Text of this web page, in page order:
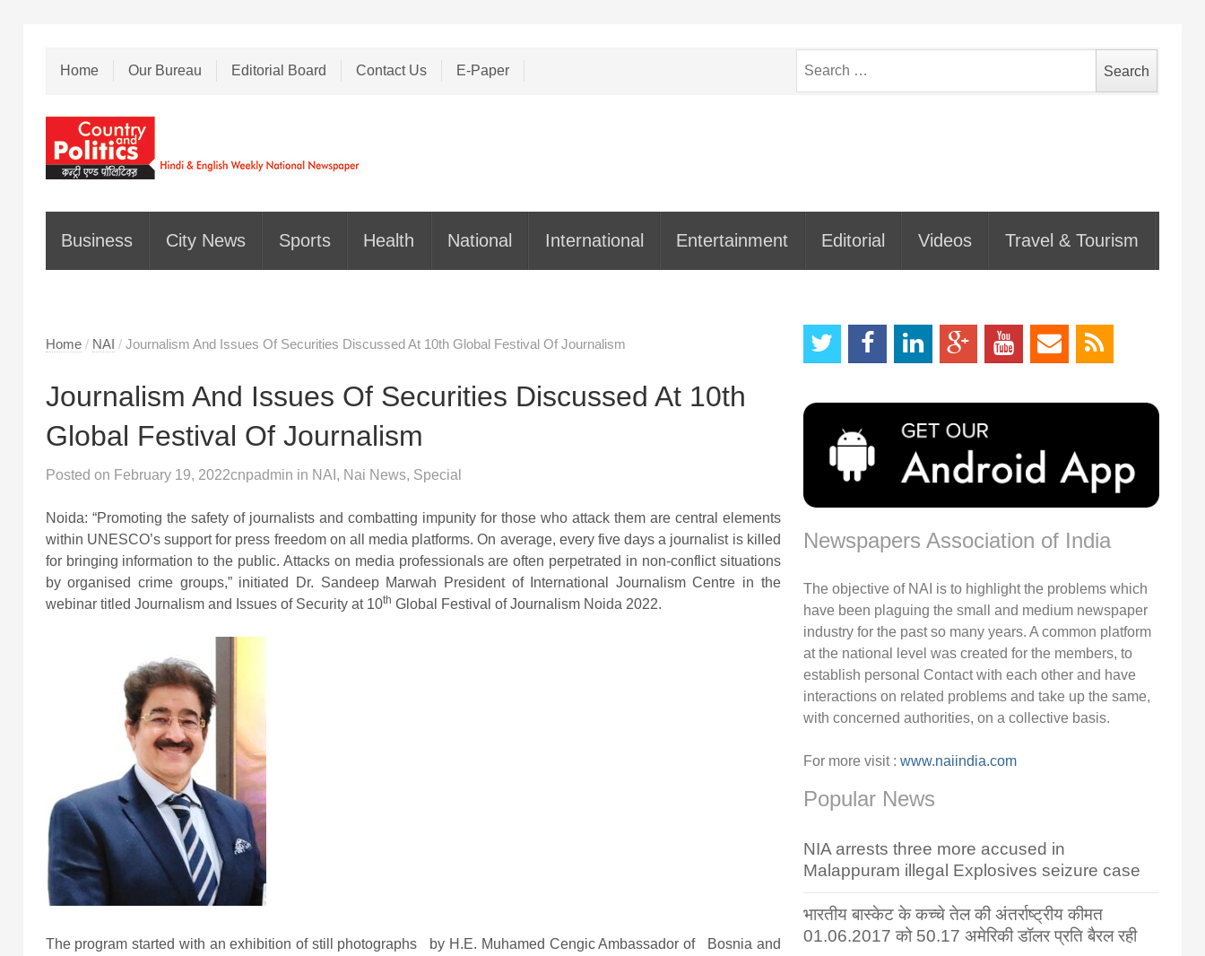
Home Our Bureau Editorial Board Contact Us E-Paper
for:
Business City News Sports Health National International Entertainment Editorial Videos Travel & Tourism
Home / NAI / Journalism And Issues Of Securities Discussed At 10th Global Festival Of Journalism
Journalism And Issues Of Securities Discussed At 10th
Global Festival Of Journalism
Posted on February 19, 2022cnpadmin in NAI , Nai News, Special
Noida: “Promoting the safety of journalists and combatting impunity for those who attack them are central elements
within UNESCO’s support for press freedom on all media platforms. On average, every five days a journalist is killed
for bringing information to the public. Attacks on media professionals are often perpetrated in non-conflict situations
by organised crime groups,” initiated Dr. Sandeep Marwah President of International Journalism Centre in the
webinar titled Journalism and Issues of Security at 10th Global Festival of Journalism Noida 2022.
The program started with an exhibition of still photographs by H.E. Muhamed Cengic Ambassador of Bosnia and
Newspapers Association of India
The objective of NAI is to highlight the problems which
have been plaguing the small and medium newspaper
industry for the past so many years. A common platform
at the national level was created for the members, to
establish personal Contact with each other and have
interactions on related problems and take up the same,
with concerned authorities, on a collective basis.
For more visit : www.naiindia.com
Popular News
NIA arrests three more accused in
Malappuram illegal Explosives seizure case
भारतीय बास्केट के कच्चे तेल की अंतर्राष्ट्रीय कीमत
01.06.2017 को 50.17 अमेरिकी डॉलर प्रति बैरल रही